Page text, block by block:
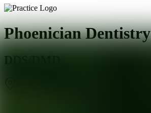
Phoenician Dentistry
DDS/DMD